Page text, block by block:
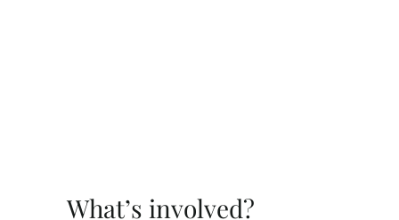
What’s involved?